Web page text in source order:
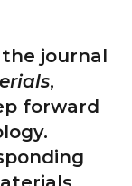
journal
,
forward